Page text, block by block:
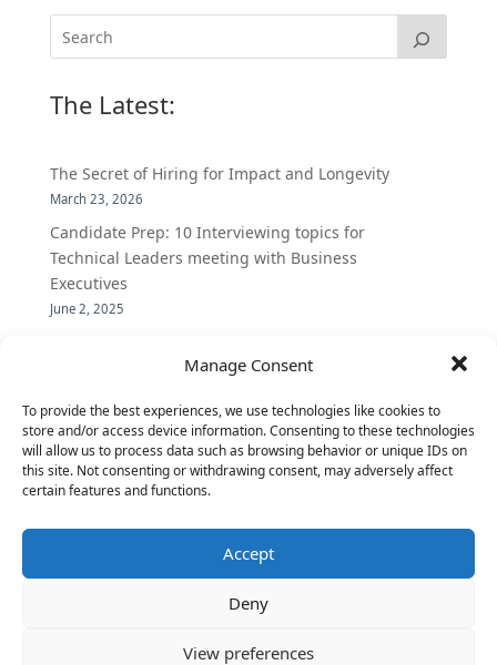
Manage Consent
To provide the best experiences, we use technologies like cookies to
store and/or access device information. Consenting to these technologies
will allow us to process data such as browsing behavior or unique IDs on
this site. Not consenting or withdrawing consent, may adversely affect
certain features and functions.
Accept
Deny
View preferences
The Latest:
The Secret of Hiring for Impact and Longevity
March 23, 2026
Candidate Prep: 10 Interviewing topics for
Technical Leaders meeting with Business
Executives
June 2, 2025
insider’s view into Silicon Valley talent hunt
Vantage Partners congratulates Chef,
DemandBase, Okta, Coupa, AppDynamics,
MongoDB Selected as Top Cloud Cos to Work At
other companies on the Tech-Inclusion Iniative